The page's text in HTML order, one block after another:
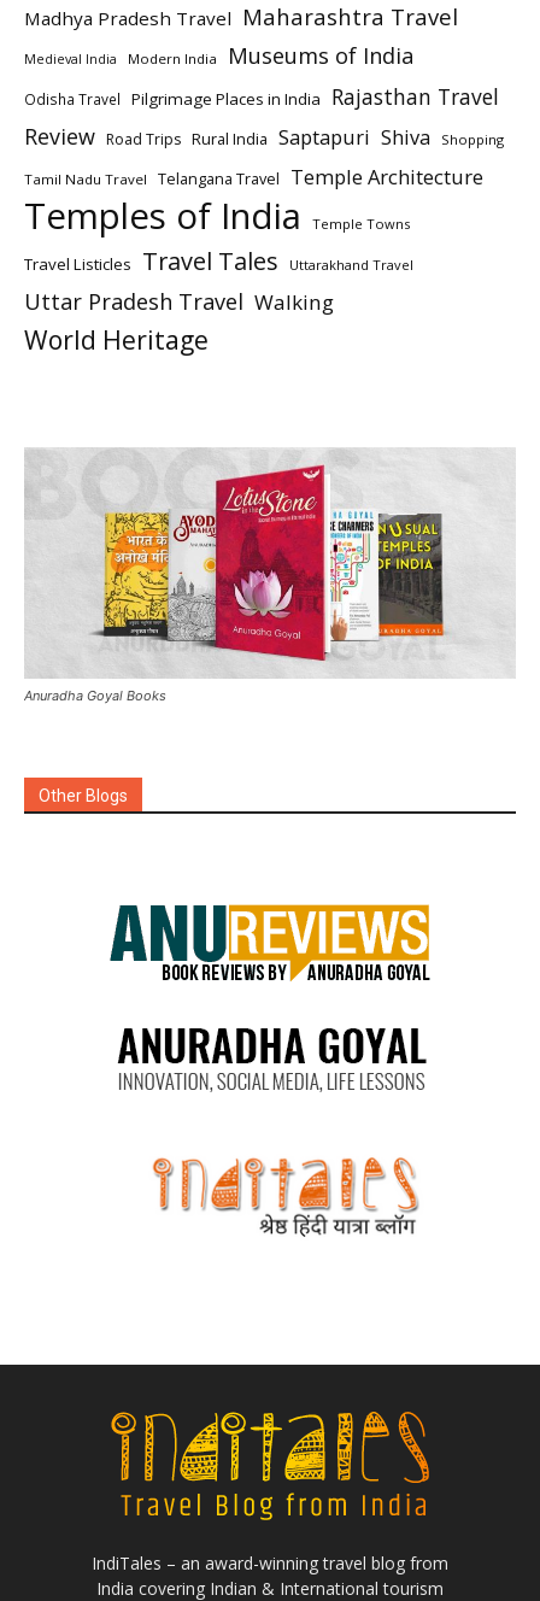
Madhya Pradesh Travel Maharashtra Travel
Medieval India Modern India Museums of India
Odisha Travel Pilgrimage Places in India
Rajasthan Travel
Review Road Trips Rural India Saptapuri Shiva Shopping
Tamil Nadu Travel Telangana Travel Temple Architecture
Temples of India Temple Towns
Travel Listicles Travel Tales Uttarakhand Travel
Uttar Pradesh Travel Walking
World Heritage
Anuradha Goyal Books
Other Blogs
IndiTales – an award-winning travel blog from
India covering Indian & International tourism